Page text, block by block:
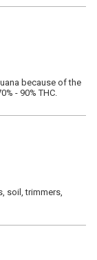
because of the
- 90% THC.
soil, trimmers,